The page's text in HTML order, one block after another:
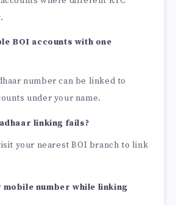
BOI accounts with one
number can be linked to
under your name.
linking fails?
your nearest BOI branch to link
mobile number while linking